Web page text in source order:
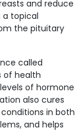
and reduce
a topical
the pituitary
called
of health
of hormone
also cures
in both
and helps